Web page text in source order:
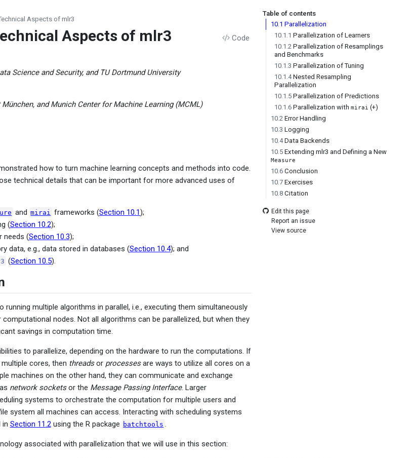
Table of contents
10.1 Parallelization
10.1.1 Parallelization of Learners
10.1.2 Parallelization of Resamplings
and Benchmarks
10.1.3 Parallelization of Tuning
10.1.4Nested Resampling
Parallelization
10.1.5Parallelization of Predictions
10.1.6Parallelization with mirai (+)
10.2 Error Handling
10.3 Logging
10.4Data Backends
10.5Extending mlr3 and Defining a New
Measure
10.6Conclusion
10.7Exercises
10.8Citation
Edit this page
Report an issue
View source
Aspects of mlr3
Aspects of mlr3 Code
Science and Security, and TU Dortmund University
and Munich Center for Machine Learning (MCML)
how to turn machine learning concepts and methods into code.
technical details that can be important for more advanced uses of
and mirai frameworks (Section 10.1);
(Section 10.2);
needs (Section 10.3);
data, e.g., data stored in databases (Section 10.4); and
(Section 10.5).
multiple algorithms in parallel, i.e., executing them simultaneously
computational nodes. Not all algorithms can be parallelized, but when they
savings in computation time.
to parallelize, depending on the hardware to run the computations. If
cores, then threadsor processesare ways to utilize all cores on a
machines on the other hand, they can communicate and exchange
network socketsor the Message Passing Interface. Larger
systems to orchestrate the computation for multiple users and
system all machines can access. Interacting with scheduling systems
in Section 11.2using the R package batchtools .
associated with parallelization that we will use in this section: